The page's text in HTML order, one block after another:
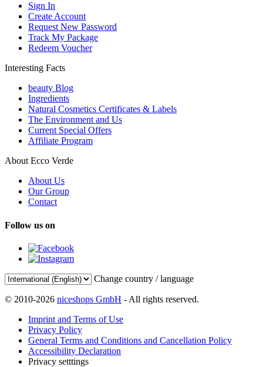
Sign In
Create Account
Request New Password
Track My Package
Redeem Voucher
Interesting Facts
beauty Blog
Ingredients
Natural Cosmetics Certificates & Labels
The Environment and Us
Current Special Offers
Affiliate Program
About Ecco Verde
About Us
Our Group
Contact
Follow us on
Change country / language
© 2010-2026 niceshops GmbH - All rights reserved.
Imprint and Terms of Use
Privacy Policy
General Terms and Conditions and Cancellation Policy
Accessibility Declaration
Privacy setttings